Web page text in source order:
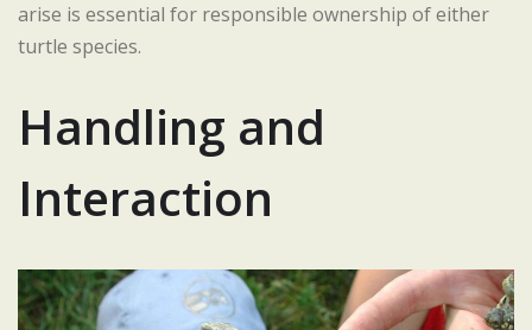
arise is essential for responsible ownership of either
turtle species.
Handling and
Interaction